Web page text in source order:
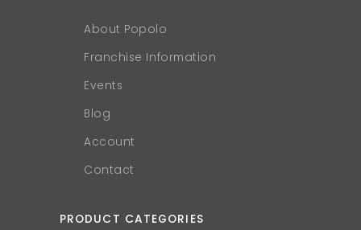
About Popolo
Franchise Information
Events
Blog
Account
Contact
PRODUCT CATEGORIES